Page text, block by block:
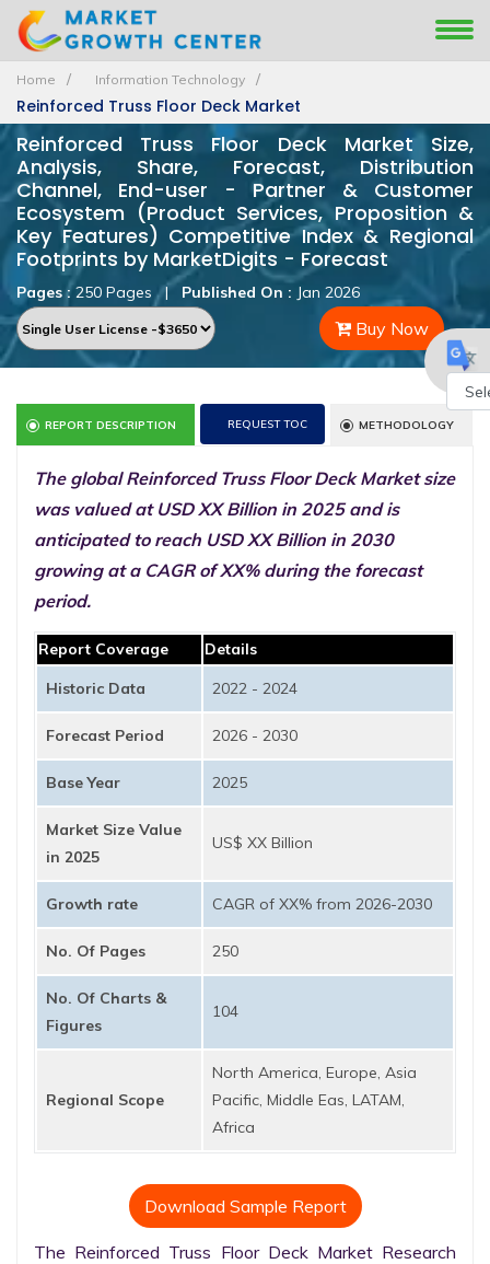
Home Information Technology
Reinforced Truss Floor Deck Market
Reinforced Truss Floor Deck Market Size,
Analysis, Share, Forecast, Distribution
Channel, End-user - Partner & Customer
Ecosystem (Product Services, Proposition &
Key Features) Competitive Index & Regional
Footprints by MarketDigits - Forecast
Pages :250 Pages | Published On : Jan 2026
Buy Now
REPORT DESCRIPTION REQUEST TOC METHODOLOGY
The global Reinforced Truss Floor Deck Market size
was valued at USD XX Billion in 2025 and is
anticipated to reach USD XX Billion in 2030
growing at a CAGR of XX% during the forecast
period.
Report Coverage
Details
Historic Data
2022 - 2024
Forecast Period 2026 - 2030
Base Year 2025
Market Size Value
in 2025
US$ XX Billion
Growth rate CAGR of XX% from 2026-2030
No. Of Pages 250
No. Of Charts &
Figures
104
Regional Scope
North America, Europe, Asia
Pacific, Middle Eas, LATAM,
Africa
Download Sample Report
The Reinforced Truss Floor Deck Market Research